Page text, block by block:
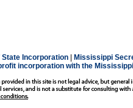
Incorporation
Mississippi
incorporation with the